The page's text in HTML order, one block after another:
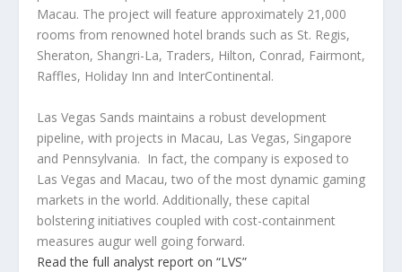
Macau. The project will feature approximately 21,000
rooms from renowned hotel brands such as St. Regis,
Sheraton, Shangri-La, Traders, Hilton, Conrad, Fairmont,
Raffles, Holiday Inn and InterContinental.
Las Vegas Sands maintains a robust development
pipeline, with projects in Macau, Las Vegas, Singapore
and Pennsylvania. In fact, the company is exposed to
Las Vegas and Macau, two of the most dynamic gaming
markets in the world. Additionally, these capital
bolstering initiatives coupled with cost-containment
measures augur well going forward.
Read the full analyst report on “LVS”